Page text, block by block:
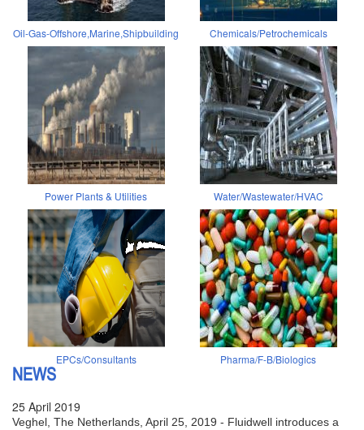
Oil-Gas-Offshore,Marine,Shipbuilding Chemicals/Petrochemicals
Power Plants & Utilities Water/Wastewater/HVAC
EPCs/Consultants Pharma/F-B/Biologics
NEWS
25 April 2019
Veghel, The Netherlands, April 25, 2019 - Fluidwell introduces a